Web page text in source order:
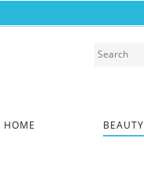
HOME BEAUTY